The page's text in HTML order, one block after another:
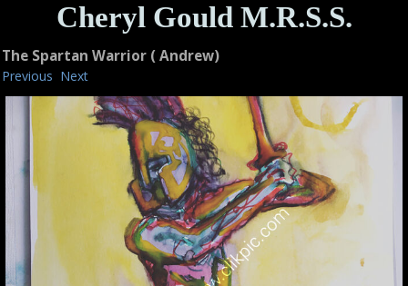
Cheryl Gould M.R.S.S.
The Spartan Warrior ( Andrew)
Previous Next